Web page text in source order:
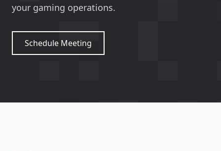
your gaming operations.
Schedule Meeting